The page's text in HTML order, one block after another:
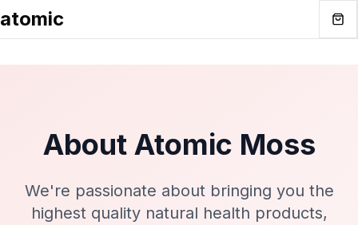
atomic
About Atomic Moss
We're passionate about bringing you the
highest quality natural health products,